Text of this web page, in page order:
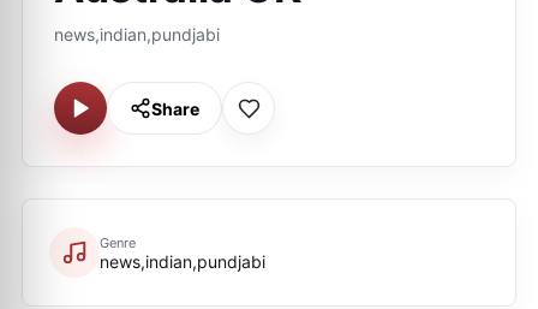
news,indian,pundjabi
Share
Genre
news,indian,pundjabi